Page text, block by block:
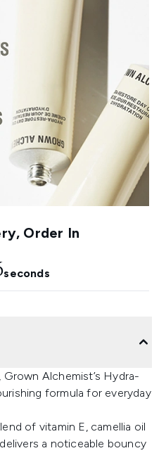
Order In
seconds
Alchemist’s Hydra-
formula for everyday
of vitamin E, camellia oil
a noticeable bouncy